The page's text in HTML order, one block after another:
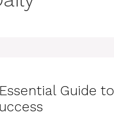
Guide to